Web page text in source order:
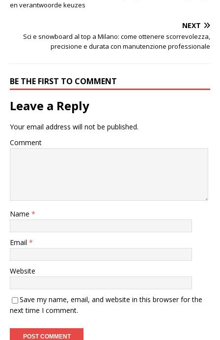
en verantwoorde keuzes
NEXT
Sci e snowboard al top a Milano: come ottenere scorrevolezza,
precisione e durata con manutenzione professionale
BE THE FIRST TO COMMENT
Leave a Reply
Your email address will not be published.
Comment
Name *
Email *
Website
Save my name, email, and website in this browser for the
next time I comment.